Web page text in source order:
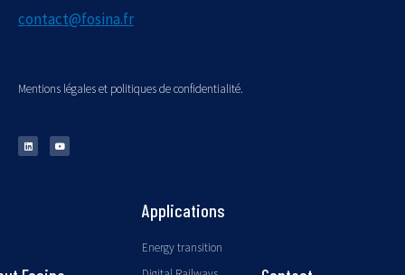
contact@fosina.fr
Mentions légales et politiques de confidentialité.
Applications
Energy transition